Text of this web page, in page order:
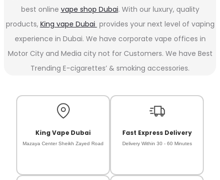
best online vape shop Dubai. With our luxury, quality
products, King vape Dubai provides your next level of vaping
experience in Dubai. We have corporate vape offices in
Motor City and Media city not for Customers. We have Best
Trending E-cigarettes’ & smoking accessories.
King Vape Dubai
Mazaya Center Sheikh Zayed Road
Fast Express Delivery
Delivery Within 30 - 60 Minutes